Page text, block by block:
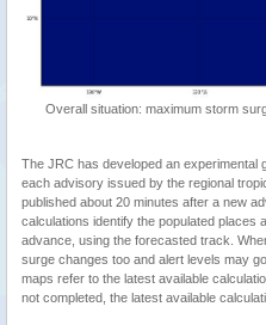
Overall situation: maximum storm
The JRC has developed an experimental
each advisory issued by the regional
published about 20 minutes after a new
calculations identify the populated
advance, using the forecasted track.
surge changes too and alert levels may
maps refer to the latest available
not completed, the latest available